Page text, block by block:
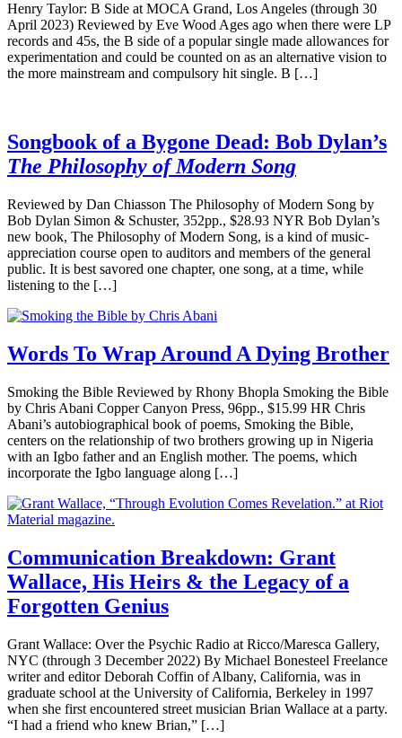
Henry Taylor: B Side at MOCA Grand, Los Angeles (through 30
April 2023) Reviewed by Eve Wood Ages ago when there were LP
records and 45s, the B side of a popular single made allowances for
experimentation and could be counted on as an alternative vision to
the more mainstream and compulsory hit single. B […]
Songbook of a Bygone Dead: Bob Dylan’s
The Philosophy of Modern Song
Reviewed by Dan Chiasson The Philosophy of Modern Song by
Bob Dylan Simon & Schuster, 352pp., $28.93 NYR Bob Dylan’s
new book, The Philosophy of Modern Song, is a kind of music-
appreciation course open to auditors and members of the general
public. It is best savored one chapter, one song, at a time, while
listening to the […]
Words To Wrap Around A Dying Brother
Smoking the Bible Reviewed by Rhony Bhopla Smoking the Bible
by Chris Abani Copper Canyon Press, 96pp., $15.99 HR Chris
Abani’s autobiographical book of poems, Smoking the Bible,
centers on the relationship of two brothers growing up in Nigeria
with an Igbo father and an English mother. The poems, which
incorporate the Igbo language along […]
Communication Breakdown: Grant
Wallace, His Heirs & the Legacy of a
Forgotten Genius
Grant Wallace: Over the Psychic Radio at Ricco/Maresca Gallery,
NYC (through 3 December 2022) By Michael Bonesteel Freelance
writer and editor Deborah Coffin of Albany, California, was in
graduate school at the University of California, Berkeley in 1997
when she first encountered street musician Brian Wallace at a party.
“I had a friend who knew Brian,” […]